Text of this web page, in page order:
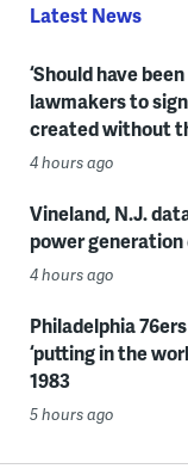
Latest News
‘Should have
lawmakers to
created without
4 hours ago
Vineland, N.J.
power generation
4 hours ago
Philadelphia
‘putting in the
1983
5 hours ago